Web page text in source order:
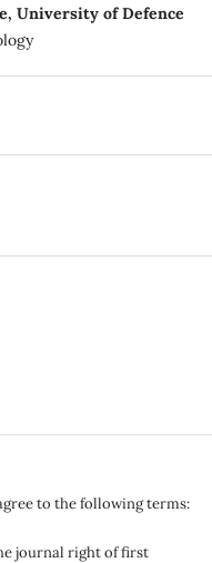
University of Defence
to the following terms:
journal right of first